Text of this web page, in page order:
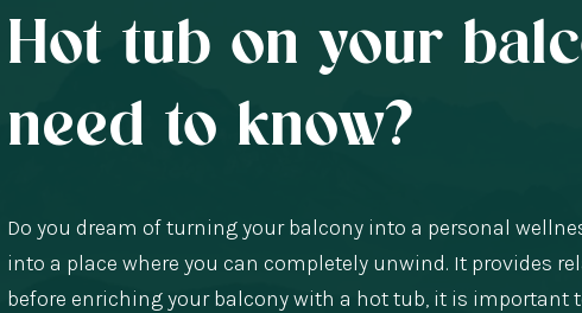
Hot tub on your
need to know?
Do you dream of turning your balcony into a personal
into a place where you can completely unwind. It provides
before enriching your balcony with a hot tub, it is important